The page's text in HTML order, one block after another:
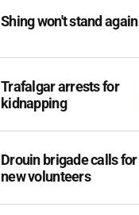
Shing won't stand again
Trafalgar arrests for
kidnapping
Drouin brigade calls for
new volunteers